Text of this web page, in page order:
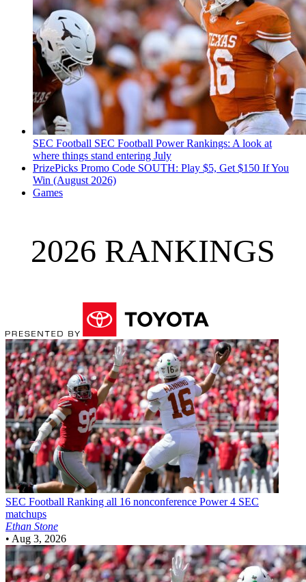
SEC Football SEC Football Power Rankings: A look at
where things stand entering July
PrizePicks Promo Code SOUTH: Play $5, Get $150 If You
Win (August 2026)
Games
2026 RANKINGS
SEC Football Ranking all 16 nonconference Power 4 SEC
matchups
Ethan Stone
• Aug 3, 2026